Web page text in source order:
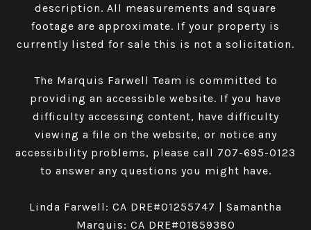
description. All measurements and square
footage are approximate. If your property is
currently listed for sale this is not a solicitation.
The Marquis Farwell Team is committed to
providing an accessible website. If you have
difficulty accessing content, have difficulty
viewing a file on the website, or notice any
accessibility problems, please call 707-695-0123
to answer any questions you might have.
Linda Farwell: CA DRE#01255747 | Samantha
Marquis: CA DRE#01859380